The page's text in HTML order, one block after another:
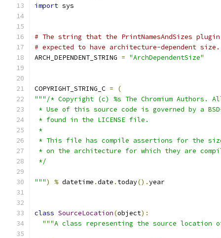
import sys
# The string that the PrintNamesAndSizes
# expected to have architecture-dependent size.
ARCH_DEPENDENT_STRING = "ArchDependentSize"
COPYRIGHT_STRING_C =
(
"""/* Copyright (c) %s The Chromium Authors.
* Use of this source code is governed by a
* found in the LICENSE file.
*
* This file has compile assertions for the
* on the architecture for which they are
*/
""") % datetime .date . today().year
class SourceLocation(object):
"""A class representing the source